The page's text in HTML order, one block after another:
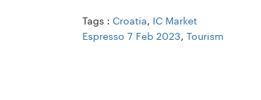
Tags : Croatia, IC Market
Espresso 7 Feb 2023, Tourism